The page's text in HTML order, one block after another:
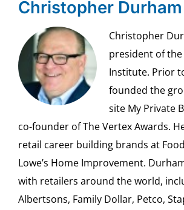
Christopher Durham
Christopher
president of
Institute. Prior
founded the
site My Private
co-founder of The Vertex Awards.
retail career building brands at
Lowe’s Home Improvement.
with retailers around the world,
Albertsons, Family Dollar, Petco,